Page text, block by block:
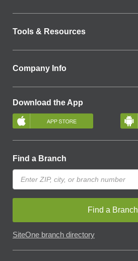
Tools & Resources
Company Info
Download the App
Find a Branch
Find a Branch
SiteOne branch directory